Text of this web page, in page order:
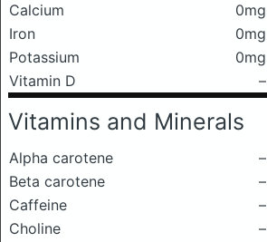
Calcium 0mg
Iron
0mg
Potassium
0mg
Vitamin D
–
Vitamins and Minerals
Alpha carotene
–
Beta carotene
–
Caffeine
–
Choline
–